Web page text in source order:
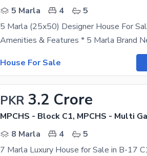
5 Marla
4
5
House For Sale
PKR 3.2 Crore
MPCHS - Block C1, MPCHS - Multi
8 Marla
4
5
7 Marla Luxury House for Sale in B-17